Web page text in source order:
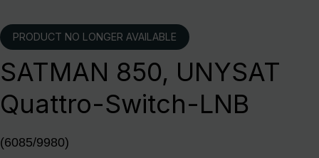
PRODUCT NO LONGER AVAILABLE
SATMAN 850, UNYSAT
Quattro-Switch-LNB
(6085/9980)